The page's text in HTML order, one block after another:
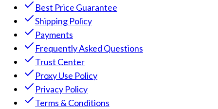
Best Price Guarantee
Shipping Policy
Payments
Frequently Asked Questions
Trust Center
Proxy Use Policy
Privacy Policy
Terms & Conditions